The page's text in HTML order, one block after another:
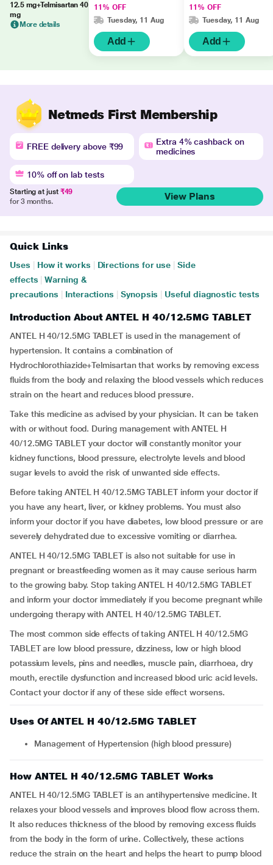
12.5 mg+Telmisartan 40
mg
More details
11% OFF
Tuesday, 11 Aug
Add
11% OFF
Tuesday, 11 Aug
Add
Netmeds First Membership
FREE delivery above ₹99
Extra 4% cashback on
medicines
10% off on lab tests
Starting at just ₹49
for 3 months.
View Plans
Quick Links
Uses How it works Directions for use
Side
effects
Warning &
precautions
Interactions Synopsis Useful diagnostic tests
Introduction About ANTEL H 40/12.5MG TABLET
ANTEL H 40/12.5MG TABLET is used in the management of
hypertension. It contains a combination of
Hydrochlorothiazide+Telmisartan that works by removing excess
fluids from the body and relaxing the blood vessels which reduces
strain on the heart and reduces blood pressure.
Take this medicine as advised by your physician. It can be taken
with or without food. During management with ANTEL H
40/12.5MG TABLET your doctor will constantly monitor your
kidney functions, blood pressure, electrolyte levels and blood
sugar levels to avoid the risk of unwanted side effects.
Before taking ANTEL H 40/12.5MG TABLET inform your doctor if
you have any heart, liver, or kidney problems. You must also
inform your doctor if you have diabetes, low blood pressure or are
severely dehydrated due to excessive vomiting or diarrhea.
ANTEL H 40/12.5MG TABLET is also not suitable for use in
pregnant or breastfeeding women as it may cause serious harm
to the growing baby. Stop taking ANTEL H 40/12.5MG TABLET
and inform your doctor immediately if you become pregnant while
undergoing therapy with ANTEL H 40/12.5MG TABLET.
The most common side effects of taking ANTEL H 40/12.5MG
TABLET are low blood pressure, dizziness, low or high blood
potassium levels, pins and needles, muscle pain, diarrhoea, dry
mouth, erectile dysfunction and increased blood uric acid levels.
Contact your doctor if any of these side effect worsens.
Uses Of ANTEL H 40/12.5MG TABLET
Management of Hypertension (high blood pressure)
How ANTEL H 40/12.5MG TABLET Works
ANTEL H 40/12.5MG TABLET is an antihypertensive medicine. It
relaxes your blood vessels and improves blood flow across them.
It also reduces thickness of the blood by removing excess fluids
from the body in the form of urine. Collectively, these actions
reduce the strain on the heart and helps the heart to pump blood